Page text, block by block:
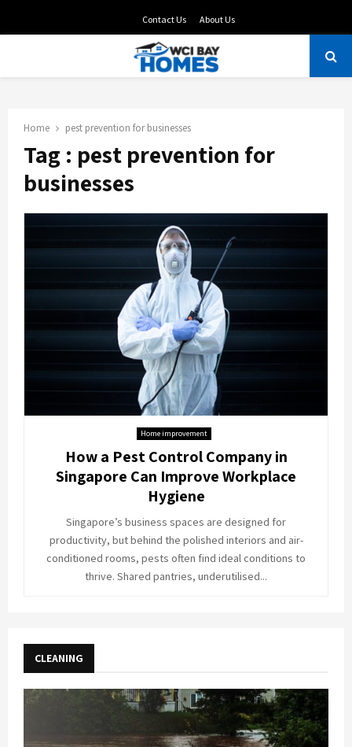
Contact Us About Us
Home pest prevention for businesses
Tag : pest prevention for
businesses
Home improvement
How a Pest Control Company in
Singapore Can Improve Workplace
Hygiene
Singapore’s business spaces are designed for
productivity, but behind the polished interiors and air-
conditioned rooms, pests often find ideal conditions to
thrive. Shared pantries, underutilised...
CLEANING